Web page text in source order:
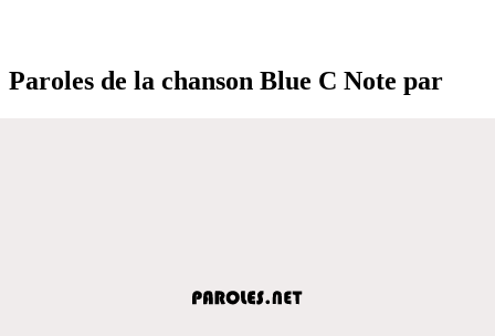
Paroles de la chanson Blue C Note par